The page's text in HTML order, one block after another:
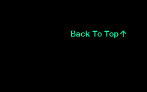
Back To Top